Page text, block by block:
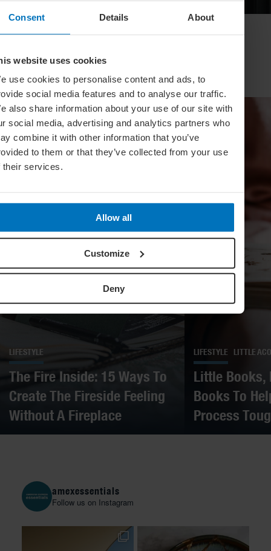
Consent Details About
website uses cookies
use cookies to personalise content and ads, to
social media features and to analyse our traffic.
also share information about your use of our site with
social media, advertising and analytics partners who
combine it with other information that you’ve
to them or that they’ve collected from your use
their services.
Allow all
Customize
Deny
LIFESTYLE
The Fire Inside: 15 Ways To
Create The Fireside Feeling
Without A Fireplace
LIFESTYLE LITTLE
Little Books,
Books To
Process
amexessentials
Follow us on Instagram